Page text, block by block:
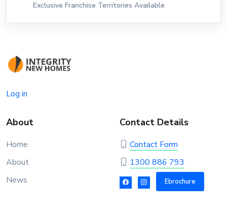
Exclusive Franchise Territories Available
Log in
About
Home
About
News
Contact Details
Contact Form
1300 886 793
Ebrochure